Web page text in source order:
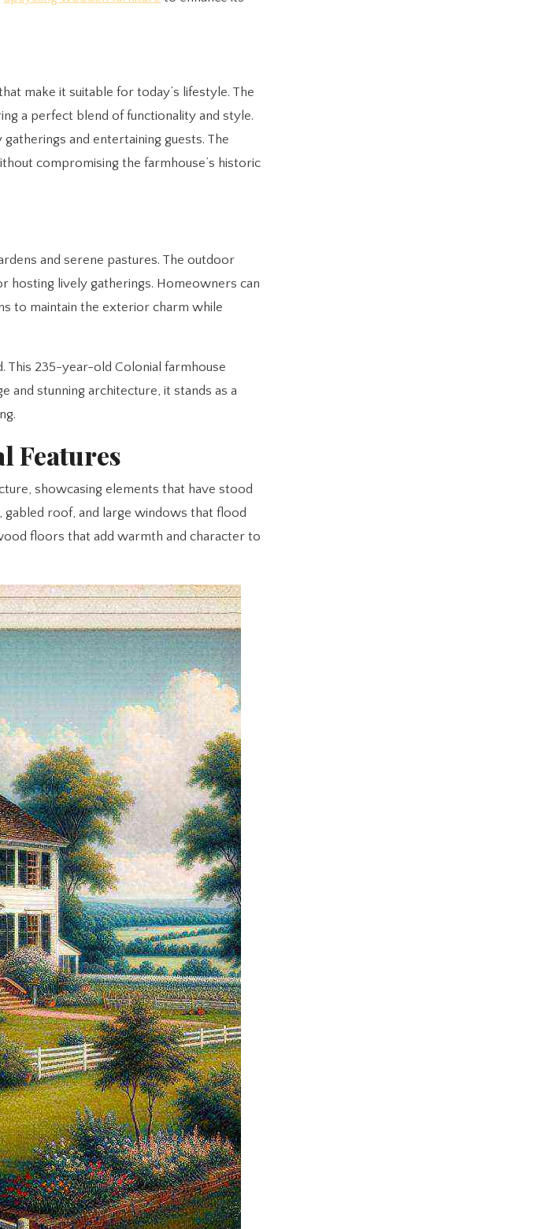
make it suitable for today’s lifestyle. The
a perfect blend of functionality and style.
and entertaining guests. The
compromising the farmhouse’s historic
and serene pastures. The outdoor
hosting lively gatherings. Homeowners can
to maintain the exterior charm while
This 235-year-old Colonial farmhouse
and stunning architecture, it stands as a
Features
showcasing elements that have stood
gabled roof, and large windows that flood
floors that add warmth and character to